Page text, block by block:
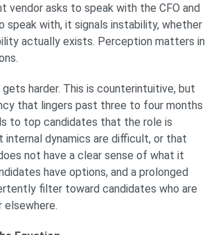
vendor asks to speak with the CFO and
speak with, it signals instability, whether
actually exists. Perception matters in
harder. This is counterintuitive, but
that lingers past three to four months
to top candidates that the role is
dynamics are difficult, or that
not have a clear sense of what it
have options, and a prolonged
filter toward candidates who are